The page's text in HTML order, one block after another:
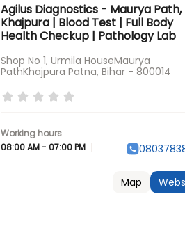
Agilus Diagnostics - Maurya Path,
Khajpura | Blood Test | Full Body
Health Checkup | Pathology Lab
Shop No 1, Urmila HouseMaurya
PathKhajpura Patna, Bihar - 800014
08:00 AM - 07:00 PM
Map